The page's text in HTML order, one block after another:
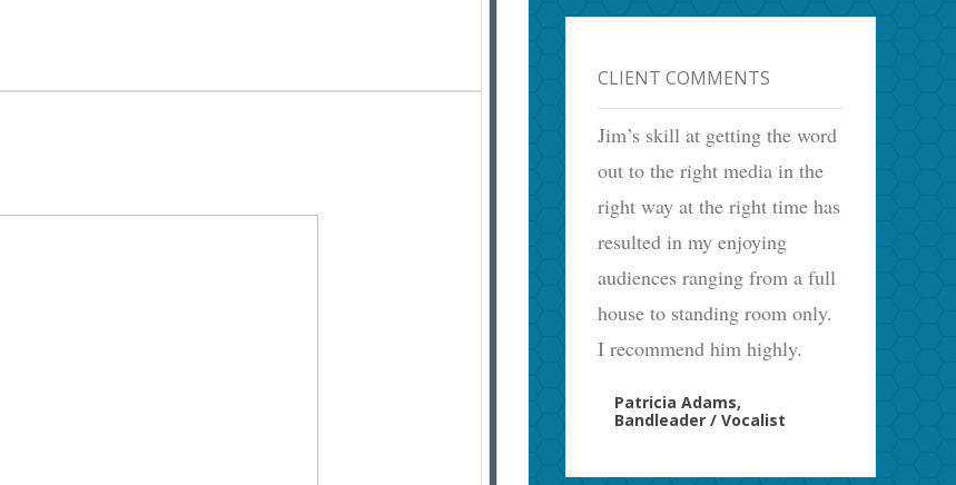
CLIENT COMMENTS
Jim’s skill at getting the word
out to the right media in the
right way at the right time has
resulted in my enjoying
audiences ranging from a full
house to standing room only.
I recommend him highly.
Patricia Adams,
Bandleader / Vocalist